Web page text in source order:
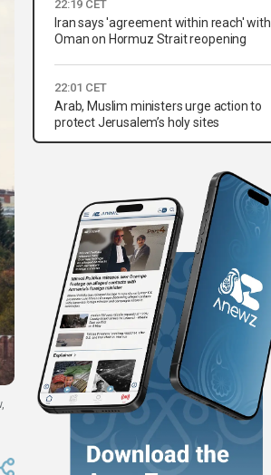
22:19 CET
Iran says 'agreement within reach' with
Oman on Hormuz Strait reopening
22:01 CET
Arab, Muslim ministers urge action to
protect Jerusalem’s holy sites